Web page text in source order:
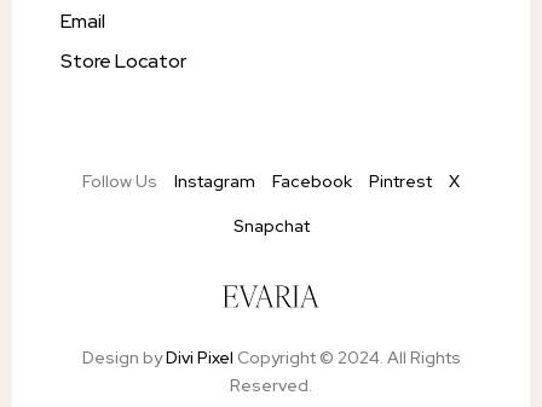
Email
Store Locator
Follow Us Instagram Facebook Pintrest X
Snapchat
Design byDivi Pixel Copyright © 2024. All Rights
Reserved.